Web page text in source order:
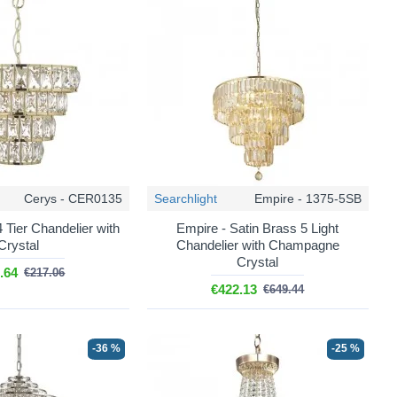
the bottom of the fitting at least 2.1m off the floor anywhere
crystal.
a lot of light but were expensive to run, and a twelve light
light at a fraction of the cost and lasting far longer.
buy them all at the same time and in the same colour
which can leave a film on the facets and dull the sparkle.
is still warm.
packed separately and are assembled on site, which is
electrician.
Cerys - CER0135
Tier Chandelier with
€217.06
Searchlight Empire - 1375-5SB
Empire - Satin Brass 5 Light
Chandelier with Champagne
Crystal
€422.13 €649.44
-36 % -25 %